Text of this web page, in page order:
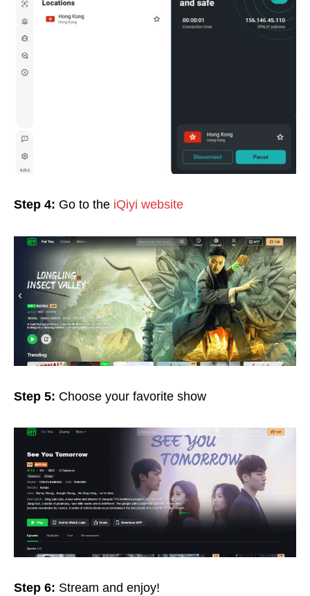
Step 4: Go to the iQiyi website
Step 5: Choose your favorite show
Step 6: Stream and enjoy!